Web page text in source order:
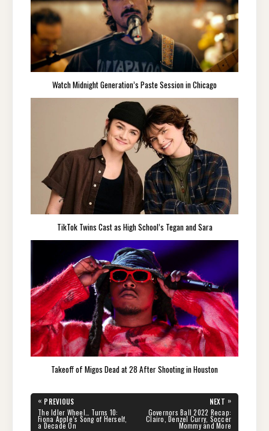
Watch Midnight Generation’s Paste Session in Chicago
TikTok Twins Cast as High School’s Tegan and Sara
Takeoff of Migos Dead at 28 After Shooting in Houston
Post
navigation
« PREVIOUS
PREVIOUS
POST:
The Idler Wheel… Turns 10:
Fiona Apple’s Song of Herself,
a Decade On
NEXT »
NEXT
POST:
Governors Ball 2022 Recap:
Clairo, Denzel Curry, Soccer
Mommy and More